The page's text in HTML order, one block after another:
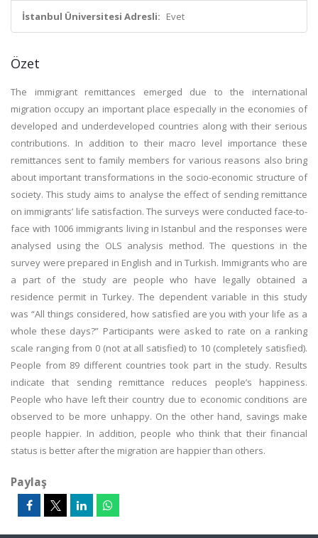
İstanbul Üniversitesi Adresli: Evet
Özet
The immigrant remittances emerged due to the international
migration occupy an important place especially in the economies of
developed and underdeveloped countries along with their serious
contributions. In addition to their macro level importance these
remittances sent to family members for various reasons also bring
about important transformations in the socio-economic structure of
society. This study aims to analyse the effect of sending remittance
on immigrants’ life satisfaction. The surveys were conducted face-to-
face with 1006 immigrants living in Istanbul and the responses were
analysed using the OLS analysis method. The questions in the
survey were prepared in English and in Turkish. Immigrants who are
a part of the study are people who have legally obtained a
residence permit in Turkey. The dependent variable in this study
was “All things considered, how satisfied are you with your life as a
whole these days?” Participants were asked to rate on a ranking
scale ranging from 0 (not at all satisfied) to 10 (completely satisfied).
People from 89 different countries took part in the study. Results
indicate that sending remittance reduces people’s happiness.
People who have left their country due to economic conditions are
observed to be more unhappy. On the other hand, savings make
people happier. In addition, people who think that their financial
status is better after the migration are happier than others.
Paylaş